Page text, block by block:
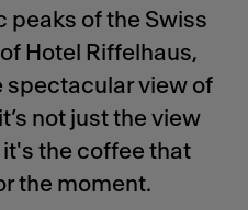
peaks of the Swiss
Hotel Riffelhaus,
spectacular view of
not just the view
the coffee that
the moment.